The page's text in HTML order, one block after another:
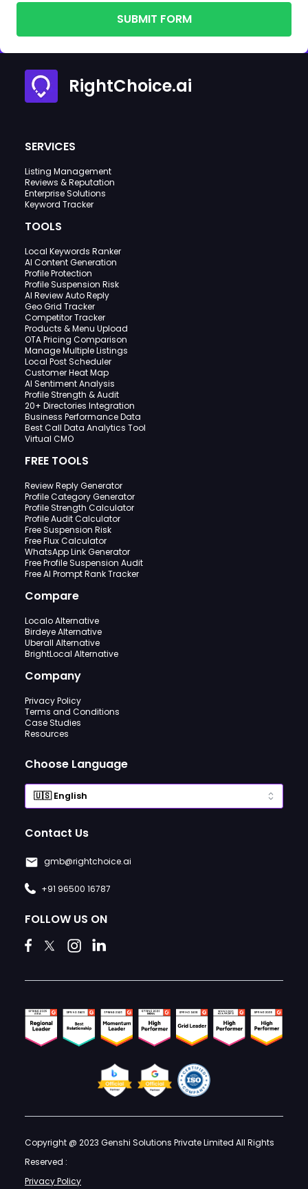
SUBMIT FORM
RightChoice.ai
SERVICES
Listing Management
Reviews & Reputation
Enterprise Solutions
Keyword Tracker
TOOLS
Local Keywords Ranker
AI Content Generation
Profile Protection
Profile Suspension Risk
AI Review Auto Reply
Geo Grid Tracker
Competitor Tracker
Products & Menu Upload
OTA Pricing Comparison
Manage Multiple Listings
Local Post Scheduler
Customer Heat Map
AI Sentiment Analysis
Profile Strength & Audit
20+ Directories Integration
Business Performance Data
Best Call Data Analytics Tool
Virtual CMO
FREE TOOLS
Review Reply Generator
Profile Category Generator
Profile Strength Calculator
Profile Audit Calculator
Free Suspension Risk
Free Flux Calculator
WhatsApp Link Generator
Free Profile Suspension Audit
Free AI Prompt Rank Tracker
Compare
Localo Alternative
Birdeye Alternative
Uberall Alternative
BrightLocal Alternative
Company
Privacy Policy
Terms and Conditions
Case Studies
Resources
Choose Language
Contact Us
gmb@rightchoice.ai
+91 96500 16787
FOLLOW US ON
Copyright @ 2023 Genshi Solutions Private Limited All Rights
Reserved :
Privacy Policy